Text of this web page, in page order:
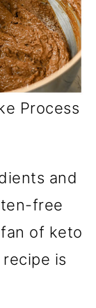
Process
and
free
of keto
is